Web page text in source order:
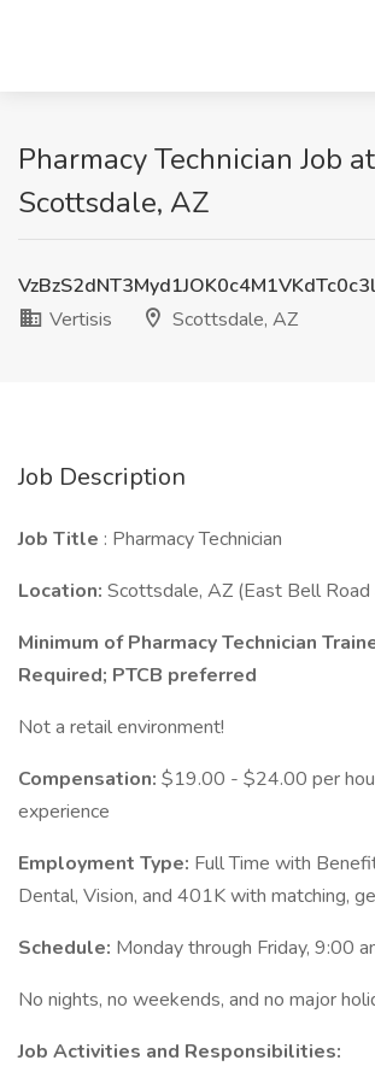
Pharmacy Technician Job
Scottsdale, AZ
Vertisis
Scottsdale, AZ
Job Description
Job Title : Pharmacy Technician
Location: Scottsdale, AZ (East Bell
Minimum of Pharmacy Technician
Required; PTCB preferred
Not a retail environment!
Compensation: $19.00 - $24.00 per
experience
Employment Type: Full Time with
Dental, Vision, and 401K with matching,
Schedule: Monday through Friday, 9:00
No nights, no weekends, and no major
Job Activities and Responsibilities: